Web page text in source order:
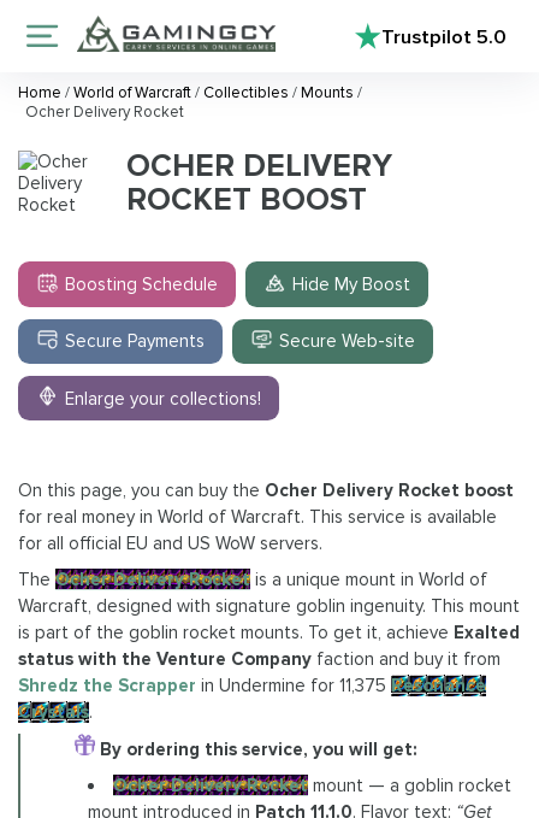
Trustpilot5.0
Home /World of Warcraft/ Collectibles /Mounts /
Ocher Delivery Rocket
OCHER DELIVERY
ROCKET BOOST
Boosting Schedule Hide My Boost
Secure Payments Secure Web-site
Enlarge your collections!
On this page, you can buy the Ocher Delivery Rocket boost
for real money in World of Warcraft. This service is available
for all official EU and US WoW servers.
The Ocher Delivery Rocket is a unique mount in World of
Warcraft, designed with signature goblin ingenuity. This mount
is part of the goblin rocket mounts. To get it, achieve Exalted
status with the Venture Company faction and buy it from
Shredz the Scrapper in Undermine for 11,375 Resonance
Crystals.
By ordering this service, you will get:
Ocher Delivery Rocket mount — a goblin rocket
mount introduced in Patch 11.1.0. Flavor text: “Get